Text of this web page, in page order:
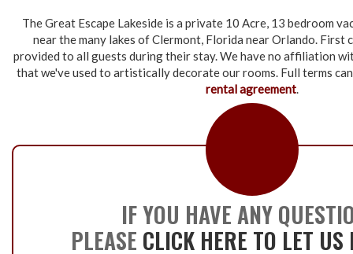
The Great Escape Lakeside is a private 10 Acre, 13 bedroom
near the many lakes of Clermont, Florida near Orlando. First
provided to all guests during their stay. We have no affiliation
that we've used to artistically decorate our rooms. Full terms
rental agreement.
IF YOU HAVE ANY
PLEASE CLICK HERE TO LET US